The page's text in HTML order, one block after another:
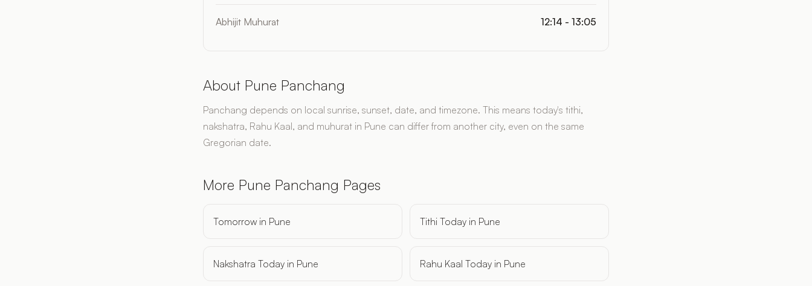
Abhijit Muhurat 12:14 - 13:05
About Pune Panchang
Panchang depends on local sunrise, sunset, date, and timezone. This means today's tithi,
nakshatra, Rahu Kaal, and muhurat in Pune can differ from another city, even on the same
Gregorian date.
More Pune Panchang Pages
Tomorrow in Pune Tithi Today in Pune
Nakshatra Today in Pune Rahu Kaal Today in Pune